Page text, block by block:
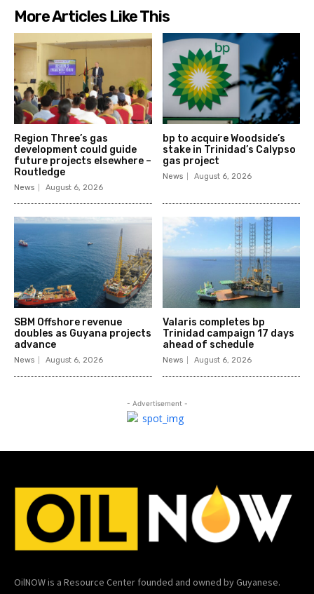
More Articles Like This
Region Three’s gas
development could guide
future projects elsewhere –
Routledge
News August 6, 2026
bp to acquire Woodside’s
stake in Trinidad’s Calypso
gas project
News August 6, 2026
SBM Offshore revenue
doubles as Guyana projects
advance
News August 6, 2026
Valaris completes bp
Trinidad campaign 17 days
ahead of schedule
News August 6, 2026
- Advertisement -
OilNOW is a Resource Center founded and owned by Guyanese.